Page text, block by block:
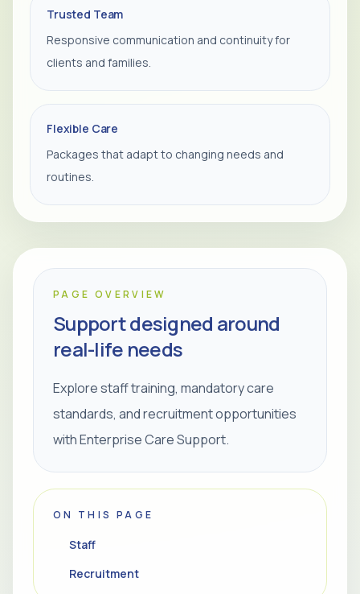
Trusted Team
Responsive communication and continuity for
clients and families.
Flexible Care
Packages that adapt to changing needs and
routines.
PAGE OVERVIEW
Support designed around
real-life needs
Explore staff training, mandatory care
standards, and recruitment opportunities
with Enterprise Care Support.
ON THIS PAGE
Staff
Recruitment